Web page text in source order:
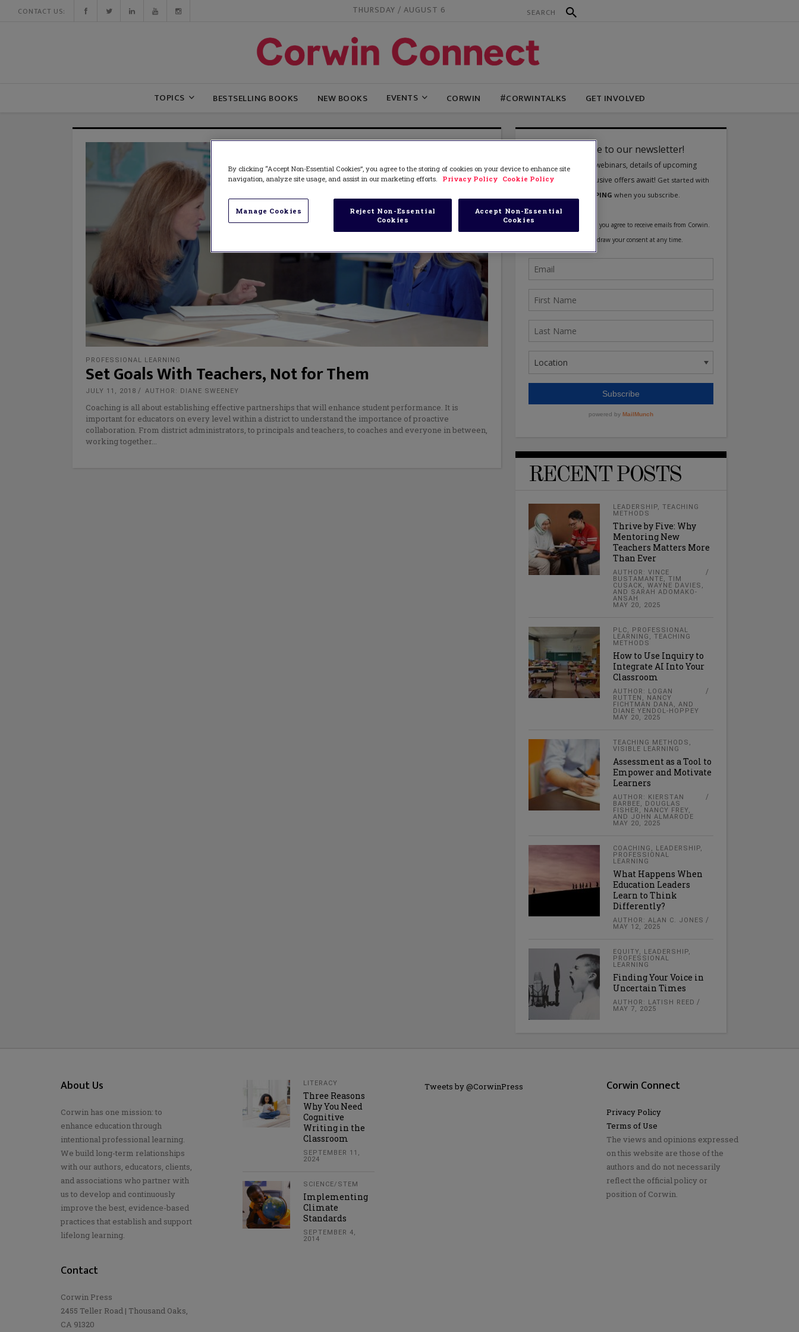
CONTACT US: THURSDAY / AUGUST 6
TOPICS BESTSELLING BOOKS NEW BOOKS EVENTS CORWIN #CORWINTALKS GET INVOLVED
PROFESSIONAL LEARNING
Set Goals With Teachers, Not for Them
JULY 11, 2018 AUTHOR: DIANE SWEENEY
Coaching is all about establishing effective partnerships that will enhance student performance. It is
important for educators on every level within a district to understand the importance of proactive
collaboration. From district administrators, to principals and teachers, to coaches and everyone in between,
working together
RECENT POSTS
LEADERSHIP,TEACHING
METHODS
Thrive by Five: Why
Mentoring New
Teachers Matters More
Than Ever
AUTHOR: VINCE
BUSTAMANTE, TIM
CUSACK, WAYNE DAVIES,
AND SARAH ADOMAKO-
ANSAH
MAY 20, 2025
PLC, PROFESSIONAL
LEARNING ,TEACHING
METHODS
How to Use Inquiry to
Integrate AI Into Your
Classroom
AUTHOR: LOGAN
RUTTEN, NANCY
FICHTMAN DANA, AND
DIANE YENDOL-HOPPEY
MAY 20, 2025
TEACHING METHODS ,
VISIBLE LEARNING
Assessment as a Tool to
Empower and Motivate
Learners
AUTHOR: KIERSTAN
BARBEE, DOUGLAS
FISHER, NANCY FREY,
AND JOHN ALMARODE
MAY 20, 2025
COACHING , LEADERSHIP,
PROFESSIONAL
LEARNING
What Happens When
Education Leaders
Learn to Think
Differently?
AUTHOR: ALAN C. JONES
MAY 12, 2025
EQUITY, LEADERSHIP,
PROFESSIONAL
LEARNING
Finding Your Voice in
Uncertain Times
AUTHOR: LATISH REED
MAY 7, 2025
About Us
Corwin has one mission: to
enhance education through
intentional professional learning.
We build long-term relationships
with our authors, educators, clients,
and associations who partner with
us to develop and continuously
improve the best, evidence-based
practices that establish and support
lifelong learning.
Contact
Corwin Press
2455 Teller Road | Thousand Oaks,
CA 91320
LITERACY
Three Reasons
Why You Need
Cognitive
Writing in the
Classroom
SEPTEMBER 11,
2024
SCIENCE/STEM
Implementing
Climate
Standards
SEPTEMBER 4,
2014
Tweets by @CorwinPress Corwin Connect
Privacy Policy
Terms of Use
The views and opinions expressed
on this website are those of the
authors and do not necessarily
reflect the official policy or
position of Corwin.
By clicking “Accept Non-Essential Cookies”, you agree to the storing of cookies on your device to enhance site
navigation, analyze site usage, and assist in our marketing efforts.
Privacy Policy Cookie Policy
Manage Cookies
Reject Non-Essential
Cookies
Accept Non-Essential
Cookies